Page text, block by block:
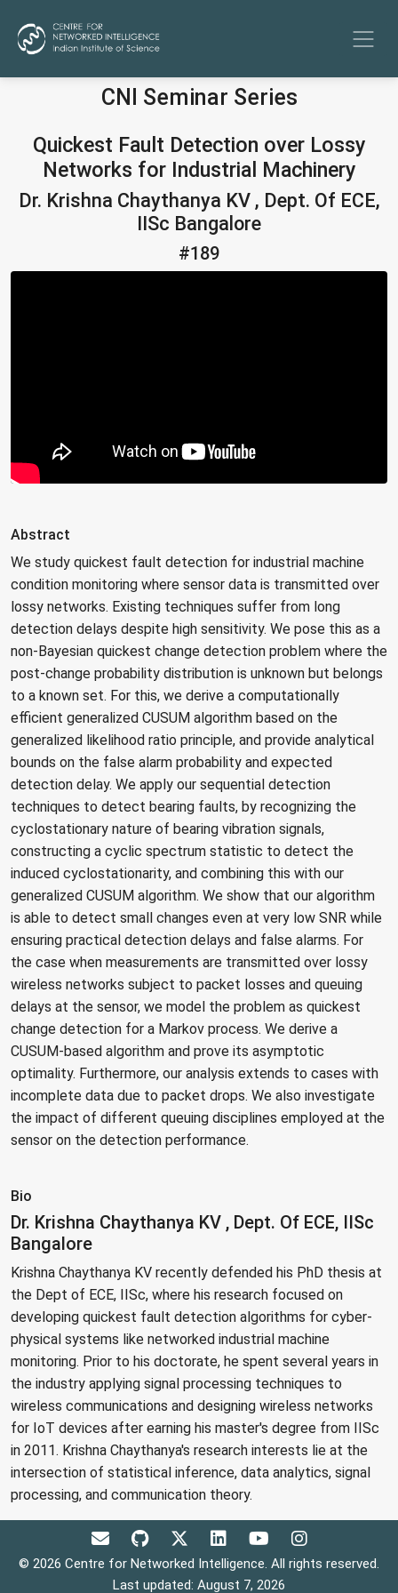
CNI Seminar Series
Quickest Fault Detection over Lossy
Networks for Industrial Machinery
Dr. Krishna Chaythanya KV , Dept. Of ECE,
IISc Bangalore
#189
Abstract
We study quickest fault detection for industrial machine
condition monitoring where sensor data is transmitted over
lossy networks. Existing techniques suffer from long
detection delays despite high sensitivity. We pose this as a
non-Bayesian quickest change detection problem where the
post-change probability distribution is unknown but belongs
to a known set. For this, we derive a computationally
efficient generalized CUSUM algorithm based on the
generalized likelihood ratio principle, and provide analytical
bounds on the false alarm probability and expected
detection delay. We apply our sequential detection
techniques to detect bearing faults, by recognizing the
cyclostationary nature of bearing vibration signals,
constructing a cyclic spectrum statistic to detect the
induced cyclostationarity, and combining this with our
generalized CUSUM algorithm. We show that our algorithm
is able to detect small changes even at very low SNR while
ensuring practical detection delays and false alarms. For
the case when measurements are transmitted over lossy
wireless networks subject to packet losses and queuing
delays at the sensor, we model the problem as quickest
change detection for a Markov process. We derive a
CUSUM-based algorithm and prove its asymptotic
optimality. Furthermore, our analysis extends to cases with
incomplete data due to packet drops. We also investigate
the impact of different queuing disciplines employed at the
sensor on the detection performance.
Bio
Dr. Krishna Chaythanya KV , Dept. Of ECE, IISc
Bangalore
Krishna Chaythanya KV recently defended his PhD thesis at
the Dept of ECE, IISc, where his research focused on
developing quickest fault detection algorithms for cyber-
physical systems like networked industrial machine
monitoring. Prior to his doctorate, he spent several years in
the industry applying signal processing techniques to
wireless communications and designing wireless networks
for IoT devices after earning his master's degree from IISc
in 2011. Krishna Chaythanya's research interests lie at the
intersection of statistical inference, data analytics, signal
processing, and communication theory.
© 2026 Centre for Networked Intelligence. All rights reserved.
Last updated: August 7, 2026